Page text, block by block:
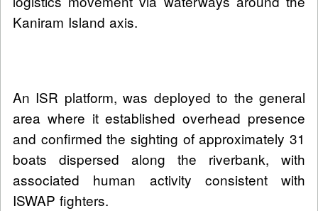
Kaniram Island axis.
An ISR platform, was deployed to the general
area where it established overhead presence
and confirmed the sighting of approximately 31
boats dispersed along the riverbank, with
associated human activity consistent with
ISWAP fighters.